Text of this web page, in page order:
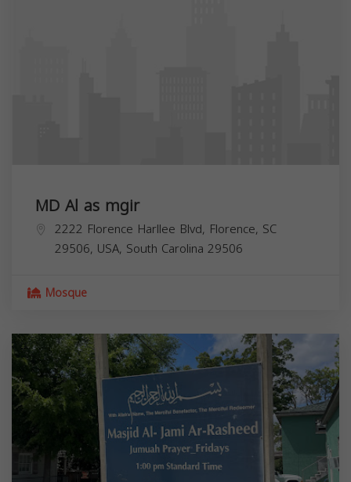
MD Al as mgir
2222 Florence Harllee Blvd, Florence, SC
29506, USA, South Carolina 29506
Mosque